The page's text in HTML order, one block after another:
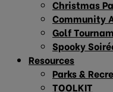
Christmas
Community
Golf
Spooky
Resources
Parks &
TOOLKIT